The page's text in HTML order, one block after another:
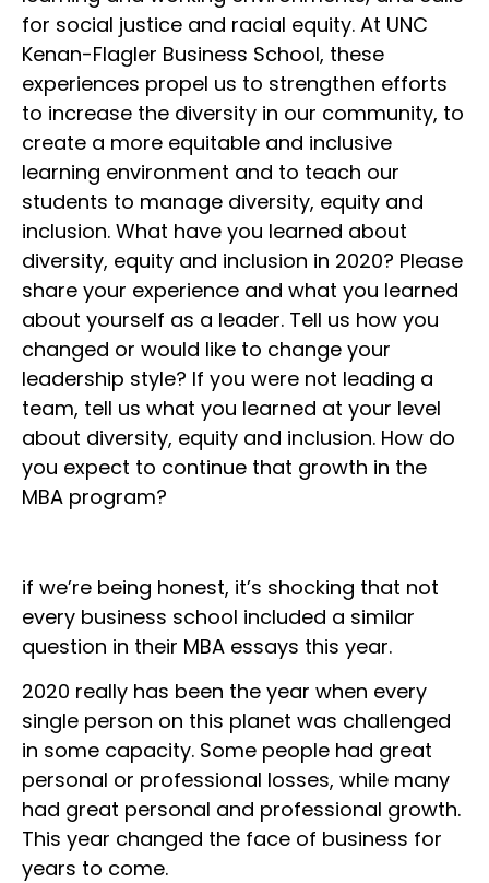
for social justice and racial equity. At UNC
Kenan-Flagler Business School, these
experiences propel us to strengthen efforts
to increase the diversity in our community, to
create a more equitable and inclusive
learning environment and to teach our
students to manage diversity, equity and
inclusion. What have you learned about
diversity, equity and inclusion in 2020? Please
share your experience and what you learned
about yourself as a leader. Tell us how you
changed or would like to change your
leadership style? If you were not leading a
team, tell us what you learned at your level
about diversity, equity and inclusion. How do
you expect to continue that growth in the
MBA program?
if we’re being honest, it’s shocking that not
every business school included a similar
question in their MBA essays this year.
2020 really has been the year when every
single person on this planet was challenged
in some capacity. Some people had great
personal or professional losses, while many
had great personal and professional growth.
This year changed the face of business for
years to come.